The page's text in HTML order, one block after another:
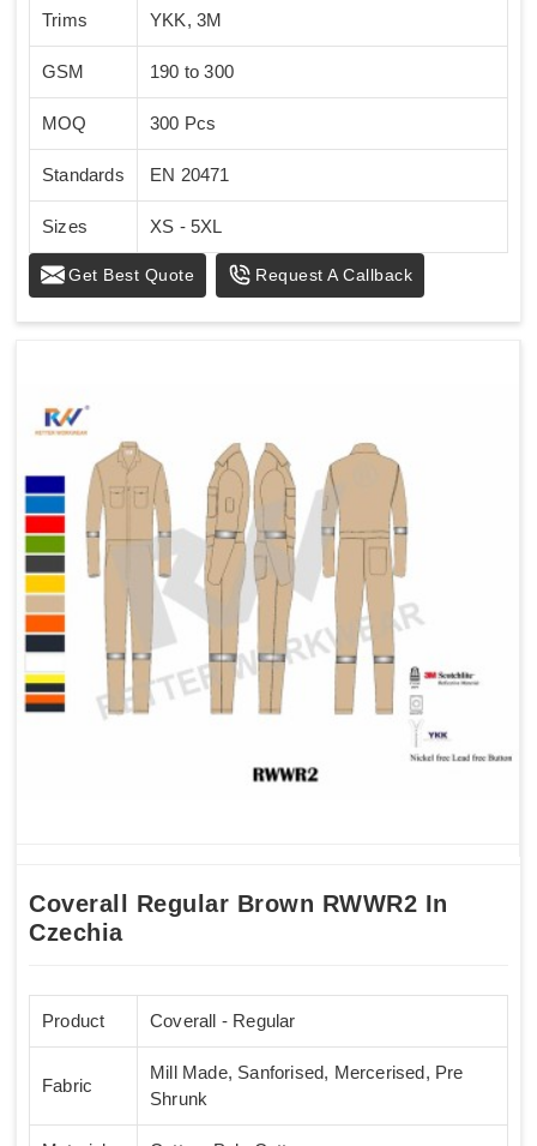
Trims YKK, 3M
GSM 190 to 300
MOQ 300 Pcs
Standards EN 20471
Sizes XS - 5XL
Get Best Quote Request A Callback
Coverall Regular Brown RWWR2 In
Czechia
Product Coverall - Regular
Fabric
Mill Made, Sanforised, Mercerised, Pre
Shrunk